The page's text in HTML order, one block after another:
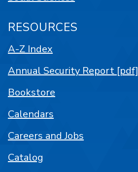
RESOURCES
A-Z Index
Annual Security Report [pdf]
Bookstore
Calendars
Careers and Jobs
Catalog